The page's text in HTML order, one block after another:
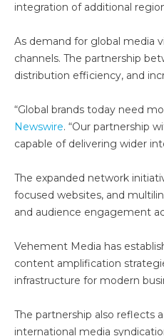
integration of additional
As demand for global media
channels. The partnership
distribution efficiency, and
“Global brands today need
Newswire. “Our partnership
capable of delivering wider
The expanded network
focused websites, and
and audience engagement
Vehement Media has
content amplification
infrastructure for modern
The partnership also reflects
international media